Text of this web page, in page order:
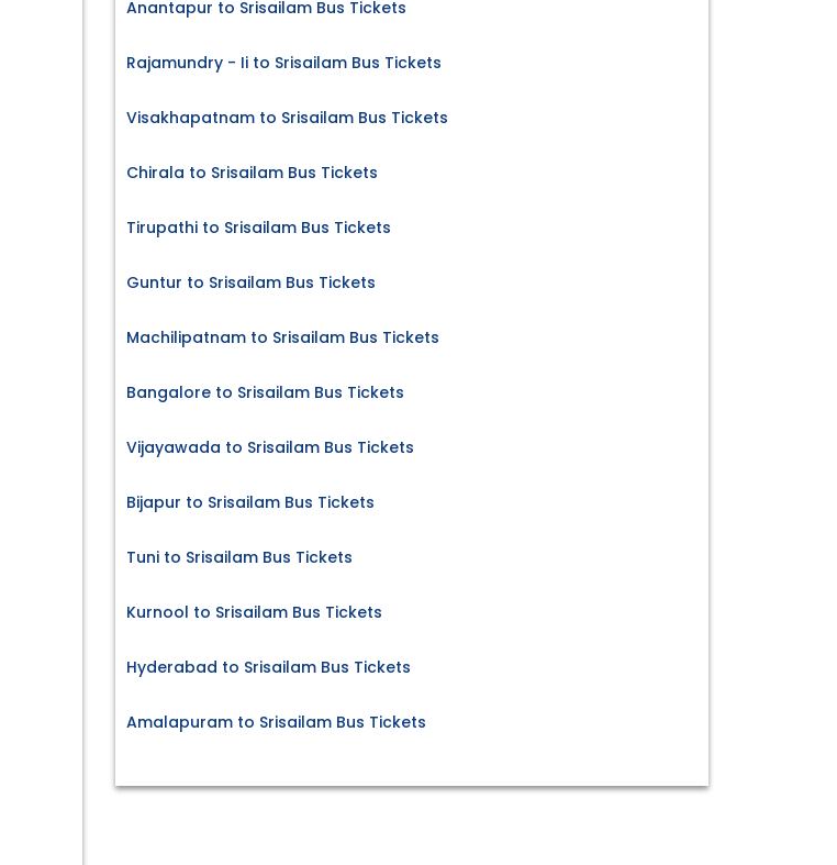
Anantapur to Srisailam Bus Tickets
Rajamundry - Ii to Srisailam Bus Tickets
Visakhapatnam to Srisailam Bus Tickets
Chirala to Srisailam Bus Tickets
Tirupathi to Srisailam Bus Tickets
Guntur to Srisailam Bus Tickets
Machilipatnam to Srisailam Bus Tickets
Bangalore to Srisailam Bus Tickets
Vijayawada to Srisailam Bus Tickets
Bijapur to Srisailam Bus Tickets
Tuni to Srisailam Bus Tickets
Kurnool to Srisailam Bus Tickets
Hyderabad to Srisailam Bus Tickets
Amalapuram to Srisailam Bus Tickets